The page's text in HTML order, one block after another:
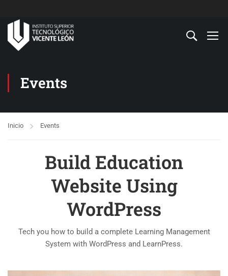
Events
Inicio Events
Build Education
Website Using
WordPress
Tech you how to build a complete Learning Management
System with WordPress and LearnPress.